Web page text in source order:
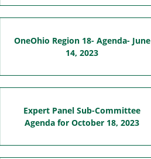
OneOhio Region 18- Agenda- June
14, 2023
Expert Panel Sub-Committee
Agenda for October 18, 2023